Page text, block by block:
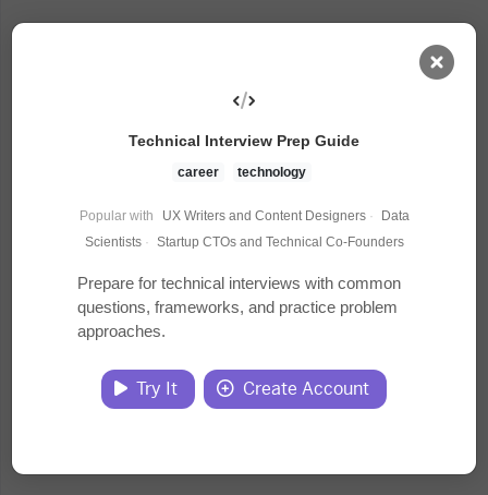
Jobs
Courses
Documents
Technical Interview Prep Guide
career technology
Popular with UX Writers and Content Designers ·
Data
Scientists · Startup CTOs and Technical Co-Founders
Prepare for technical interviews with common
questions, frameworks, and practice problem
approaches.
Try It Create Account